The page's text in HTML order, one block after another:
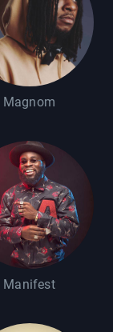
Magnom
Manifest